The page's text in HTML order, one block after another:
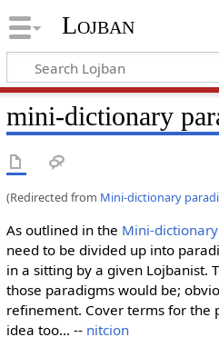
Lojban
mini-dictionary
(Redirected from Mini-dictionary
As outlined in the Mini-dictionary
need to be divided up into
in a sitting by a given Lojbanist.
those paradigms would be;
refinement. Cover terms for the
idea too... -- nitcion